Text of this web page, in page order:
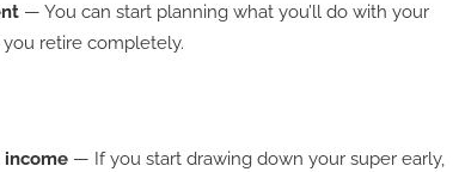
— You can start planning what you’ll do with your
retire completely.
— If you start drawing down your super early,